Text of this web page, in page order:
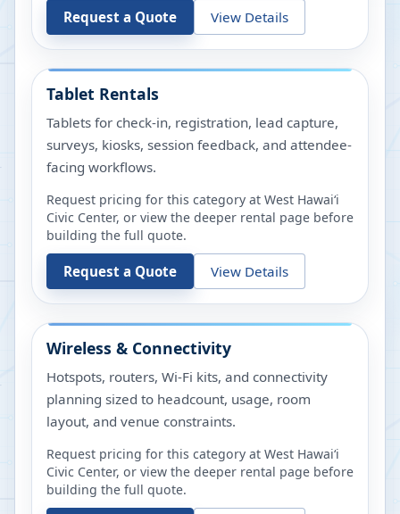
Request a Quote View Details
Tablet Rentals
Tablets for check-in, registration, lead capture,
surveys, kiosks, session feedback, and attendee-
facing workflows.
Request pricing for this category at West Hawaiʻi
Civic Center, or view the deeper rental page before
building the full quote.
Request a Quote View Details
Wireless & Connectivity
Hotspots, routers, Wi-Fi kits, and connectivity
planning sized to headcount, usage, room
layout, and venue constraints.
Request pricing for this category at West Hawaiʻi
Civic Center, or view the deeper rental page before
building the full quote.